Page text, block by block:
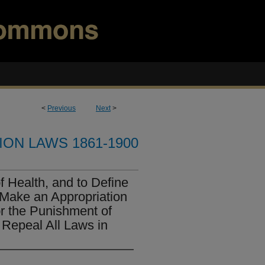
< Previous Next>
LAWS 1861-1900
Health, and to Define
an Appropriation
the Punishment of
All Laws in